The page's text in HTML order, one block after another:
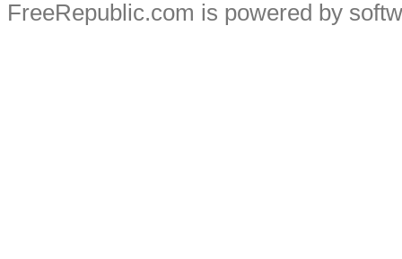
FreeRepublic.com is powered by